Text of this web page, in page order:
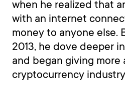
when he realized that
with an internet
money to anyone else.
2013, he dove deeper
and began giving
cryptocurrency